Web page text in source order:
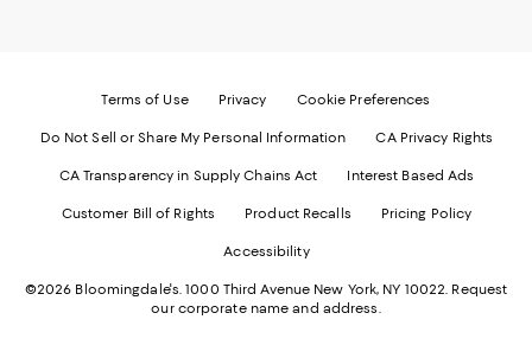
Terms of Use Privacy Cookie Preferences
Do Not Sell or Share My Personal Information CA Privacy Rights
CA Transparency in Supply Chains Act Interest Based Ads
Customer Bill of Rights Product Recalls Pricing Policy
Accessibility
©2026 Bloomingdale's. 1000 Third Avenue New York, NY 10022. Request
our corporate name and address.